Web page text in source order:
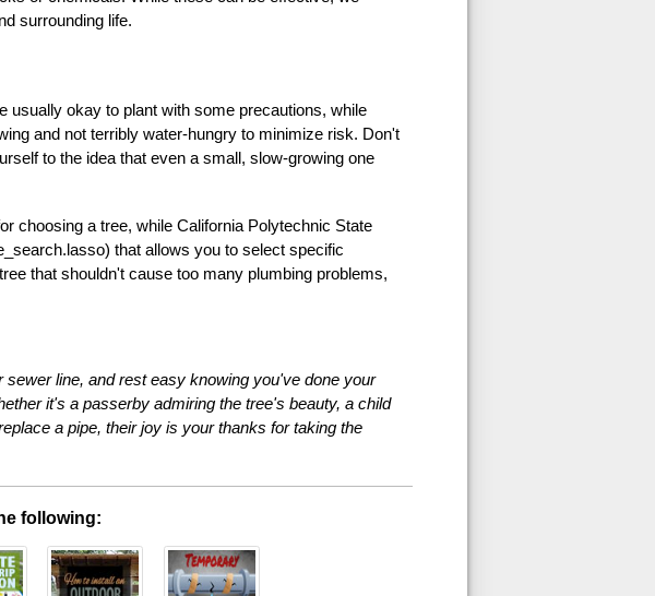
surrounding life.
usually okay to plant with some precautions, while
and not terribly water-hungry to minimize risk. Don't
to the idea that even a small, slow-growing one
choosing a tree, while California Polytechnic State
that allows you to select specific
that shouldn't cause too many plumbing problems,
line, and rest easy knowing you've done your
it's a passerby admiring the tree's beauty, a child
a pipe, their joy is your thanks for taking the
following: